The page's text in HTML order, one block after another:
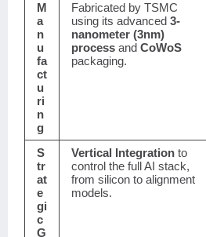
M
a
n
u
fa
ct
u
ri
n
g
Fabricated by TSMC
using its advanced 3-
nanometer (3nm)
process and CoWoS
packaging.
S
tr
at
e
gi
c
G
Vertical Integration to
control the full AI stack,
from silicon to alignment
models.